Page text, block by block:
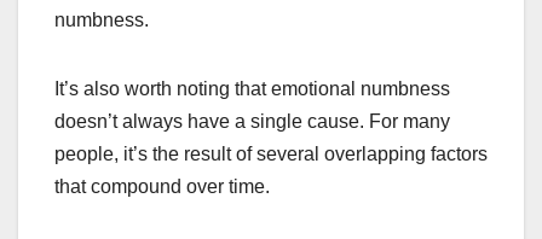
numbness.
It’s also worth noting that emotional numbness
doesn’t always have a single cause. For many
people, it’s the result of several overlapping factors
that compound over time.